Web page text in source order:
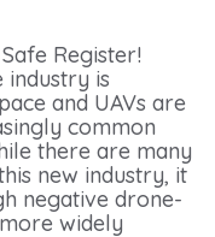
Register!
industry is
and UAVs are
common
there are many
new industry, it
negative drone-
widely